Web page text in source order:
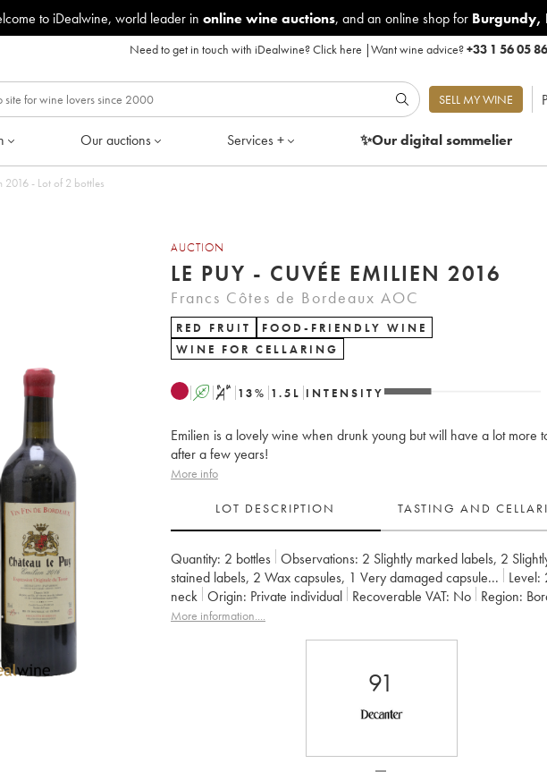
to iDealwine, world leader in online wine auctions, and an online shop for Burgundy,
Need to get in touch with iDealwine?Click here |Want wine advice?+33 1 56 05
SELL MY WINE
Our auctions Services + ✨Our digitalsommelier
2016 - Lot of 2 bottles
AUCTION
LE PUY - CUVÉE EMILIEN 2016
Francs Côtes de Bordeaux AOC
RED FRUIT
FOOD-FRIENDLY WINE
WINE FOR CELLARING
A S 13% 1.5 L INTENSITY
Emilien is a lovely wine when drunk young but will have a lot more
after a few years!
More info
LOT DESCRIPTION TASTING AND
Quantity: 2 bottles Observations: 2 Slightly marked labels, 2
stained labels, 2 Wax capsules, 1 Very damaged capsule... Level:
neck
Origin: private individual Recoverable VAT: no Region:
Appellation: Francs Côtes de Bordeaux
More information....
91